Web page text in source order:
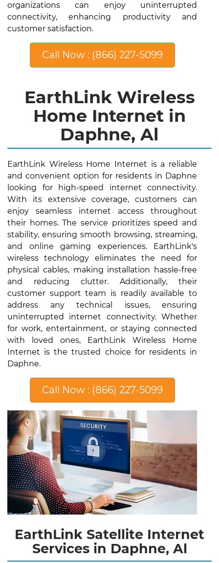
organizations can enjoy uninterrupted
connectivity, enhancing productivity and
customer satisfaction.
Call Now : (866) 227-5099
EarthLink Wireless
Home Internet in
Daphne, Al
EarthLink Wireless Home Internet is a reliable
and convenient option for residents in Daphne
looking for high-speed internet connectivity.
With its extensive coverage, customers can
enjoy seamless internet access throughout
their homes. The service prioritizes speed and
stability, ensuring smooth browsing, streaming,
and online gaming experiences. EarthLink's
wireless technology eliminates the need for
physical cables, making installation hassle-free
and reducing clutter. Additionally, their
customer support team is readily available to
address any technical issues, ensuring
uninterrupted internet connectivity. Whether
for work, entertainment, or staying connected
with loved ones, EarthLink Wireless Home
Internet is the trusted choice for residents in
Daphne.
Call Now : (866) 227-5099
EarthLink Satellite Internet
Services in Daphne, Al